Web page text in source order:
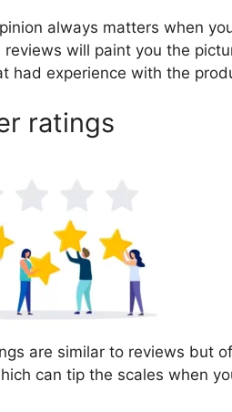
always matters when
reviews will paint you the
had experience with the
ratings
are similar to reviews but
can tip the scales when